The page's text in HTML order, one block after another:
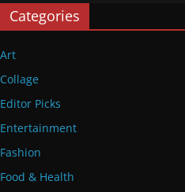
Categories
Art
Collage
Editor Picks
Entertainment
Fashion
Food & Health